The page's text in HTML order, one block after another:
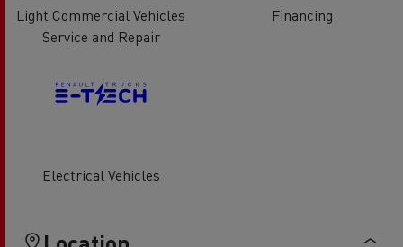
Light Commercial Vehicles
Service and Repair
Financing
Electrical Vehicles